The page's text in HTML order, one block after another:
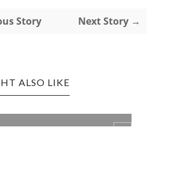
Story Next Story →
ALSO LIKE